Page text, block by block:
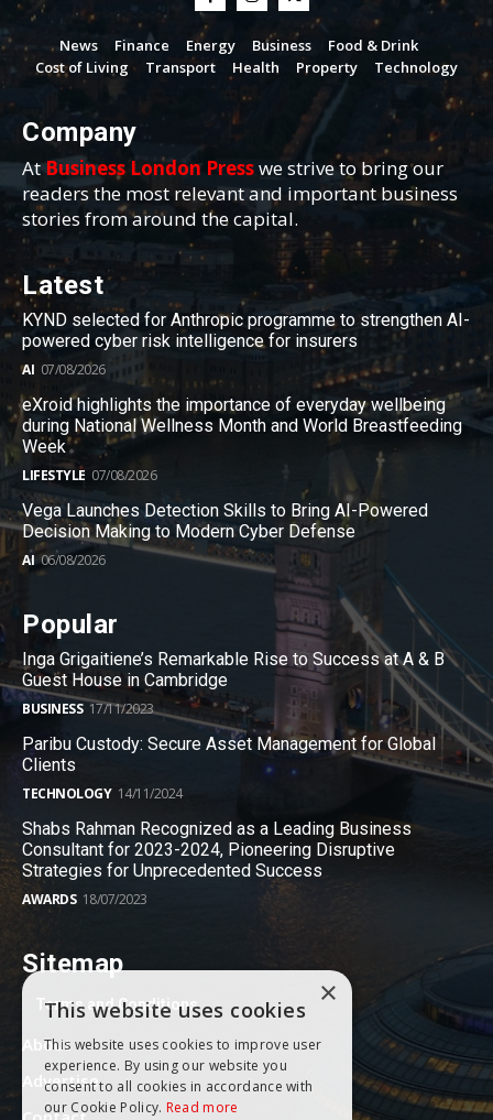
News Finance Energy Business
Food & Drink
Cost of Living
Transport Health Property Technology
Company
AtBusiness London Presswe strive to bring our
readers the most relevant and important business
stories from around the capital.
Latest
KYND selected for Anthropic programme to strengthen AI-
powered cyber risk intelligence for insurers
AI 07/08/2026
eXroid highlights the importance of everyday wellbeing
during National Wellness Month and World Breastfeeding
Week
LIFESTYLE 07/08/2026
Vega Launches Detection Skills to Bring AI-Powered
Decision Making to Modern Cyber Defense
AI 06/08/2026
Popular
Inga Grigaitiene’s Remarkable Rise to Success at A & B
Guest House in Cambridge
BUSINESS 17/11/2023
Paribu Custody: Secure Asset Management for Global
Clients
TECHNOLOGY 14/11/2024
Shabs Rahman Recognized as a Leading Business
Consultant for 2023-2024, Pioneering Disruptive
Strategies for Unprecedented Success
AWARDS 18/07/2023
Sitemap
Terms and Conditions
About
Advertise
×
This website uses cookies
This website uses cookies to improve user
experience. By using our website you
consent to all cookies in accordance with
our Cookie Policy. Read more